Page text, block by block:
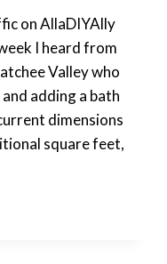
on AllaDIYAlly
I heard from
Valley who
adding a bath
dimensions
square feet,